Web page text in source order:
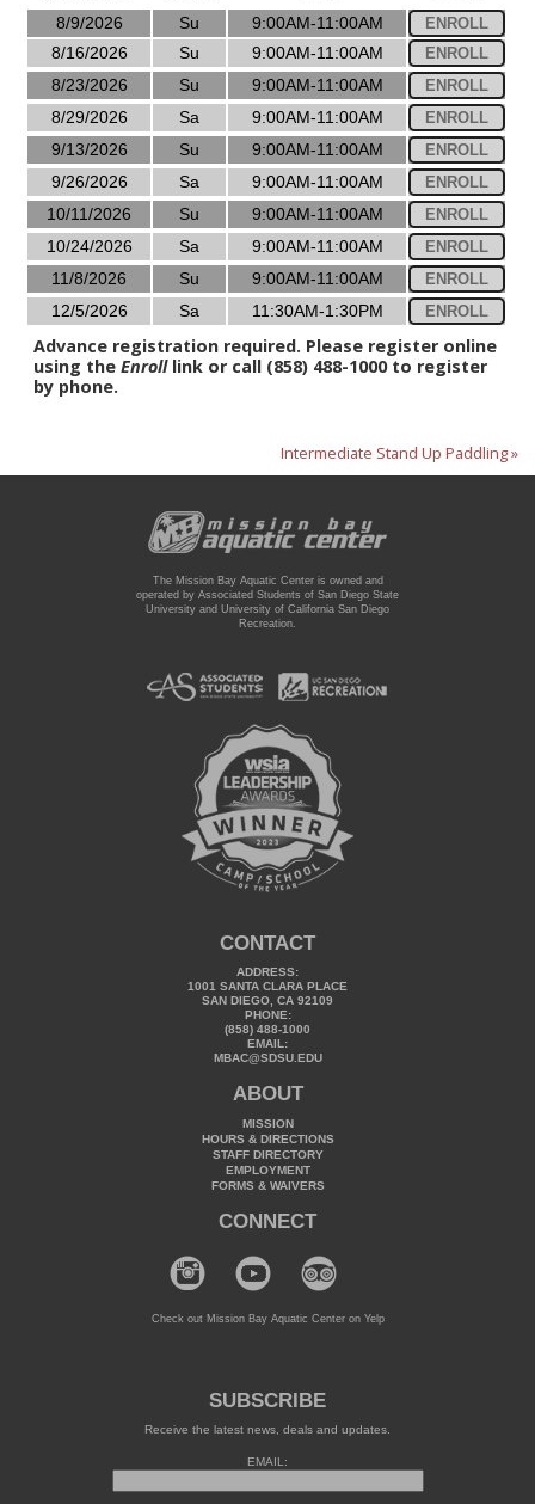
8/9/2026 Su 9:00AM-11:00AM ENROLL
8/16/2026 Su 9:00AM-11:00AM ENROLL
8/23/2026 Su 9:00AM-11:00AM ENROLL
8/29/2026 Sa 9:00AM-11:00AM ENROLL
9/13/2026 Su 9:00AM-11:00AM ENROLL
9/26/2026 Sa 9:00AM-11:00AM ENROLL
10/11/2026 Su 9:00AM-11:00AM ENROLL
10/24/2026 Sa 9:00AM-11:00AM ENROLL
11/8/2026 Su 9:00AM-11:00AM ENROLL
12/5/2026 Sa 11:30AM-1:30PM ENROLL
Advance registration required. Please register online
using the Enrolllink or call (858) 488-1000 to register
by phone.
Intermediate Stand Up Paddling »
The Mission Bay Aquatic Center is owned and
operated by Associated Students of San Diego State
University and University of California San Diego
Recreation.
CONTACT
ADDRESS:
1001 SANTA CLARA PLACE
SAN DIEGO, CA 92109
PHONE:
(858) 488-1000
EMAIL:
MBAC@SDSU.EDU
ABOUT
MISSION
HOURS & DIRECTIONS
STAFF DIRECTORY
EMPLOYMENT
FORMS & WAIVERS
CONNECT
Check out Mission Bay Aquatic Center on Yelp
SUBSCRIBE
Receive the latest news, deals and updates.
EMAIL: